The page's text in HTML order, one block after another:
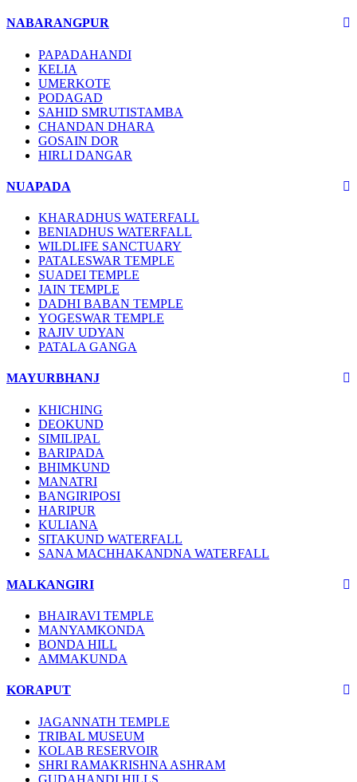
NABARANGPUR
PAPADAHANDI
KELIA
UMERKOTE
PODAGAD
SAHID SMRUTISTAMBA
CHANDAN DHARA
GOSAIN DOR
HIRLI DANGAR
NUAPADA
KHARADHUS WATERFALL
BENIADHUS WATERFALL
WILDLIFE SANCTUARY
PATALESWAR TEMPLE
SUADEI TEMPLE
JAIN TEMPLE
DADHI BABAN TEMPLE
YOGESWAR TEMPLE
RAJIV UDYAN
PATALA GANGA
MAYURBHANJ
KHICHING
DEOKUND
SIMILIPAL
BARIPADA
BHIMKUND
MANATRI
BANGIRIPOSI
HARIPUR
KULIANA
SITAKUND WATERFALL
SANA MACHHAKANDNA WATERFALL
MALKANGIRI
BHAIRAVI TEMPLE
MANYAMKONDA
BONDA HILL
AMMAKUNDA
KORAPUT
JAGANNATH TEMPLE
TRIBAL MUSEUM
KOLAB RESERVOIR
SHRI RAMAKRISHNA ASHRAM
GUDAHANDI HILLS